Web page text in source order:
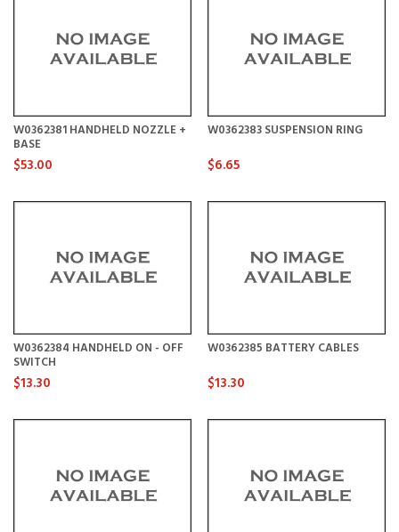
W0362381 HANDHELD NOZZLE +
BASE
$53.00
W0362383 SUSPENSION RING
$6.65
W0362384 HANDHELD ON - OFF
SWITCH
$13.30
W0362385 BATTERY CABLES
$13.30